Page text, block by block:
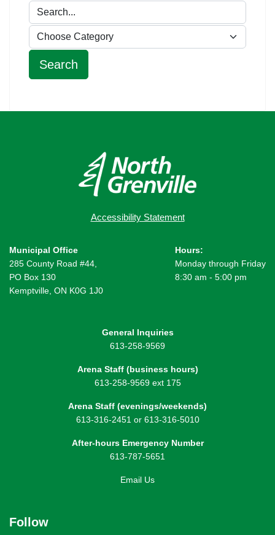
Accessibility Statement
Municipal Office
285 County Road #44,
PO Box 130
Kemptville, ON K0G 1J0
Hours:
Monday through Friday
8:30 am - 5:00 pm
General Inquiries
613-258-9569
Arena Staff (business hours)
613-258-9569 ext 175
Arena Staff (evenings/weekends)
613-316-2451 or 613-316-5010
After-hours Emergency Number
613-787-5651
Email Us
Follow